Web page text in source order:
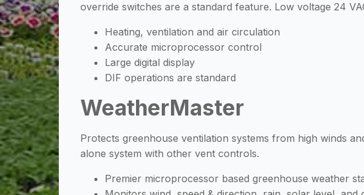
override switches are a standard feature. Low voltage 24
Heating, ventilation and air circulation
Accurate microprocessor control
Large digital display
DIF operations are standard
WeatherMaster
Protects greenhouse ventilation systems from high winds
alone system with other vent controls.
Premier microprocessor based greenhouse weather